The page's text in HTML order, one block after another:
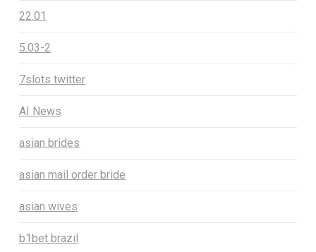
22.01
5.03-2
7slots twitter
AI News
asian brides
asian mail order bride
asian wives
b1bet brazil